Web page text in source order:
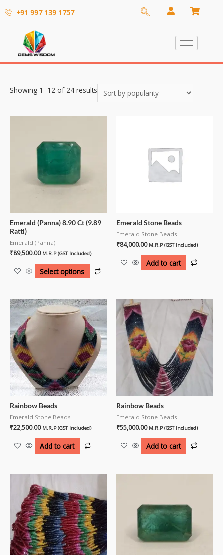
+91 997 139 1757
Showing 1–12 of 24 results
Emerald (Panna) 8.90 Ct (9.89
Ratti)
Emerald (Panna)
₹89,500.00 M.R.P (GST Included)
Select options
Emerald Stone Beads
Emerald Stone Beads
₹84,000.00 M.R.P (GST Included)
Add to cart
Rainbow Beads
Emerald Stone Beads
₹22,500.00 M.R.P (GST Included)
Add to cart
Rainbow Beads
Emerald Stone Beads
₹55,000.00 M.R.P (GST Included)
Add to cart